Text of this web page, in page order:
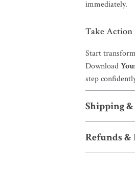
immediately.
Take Action
Start
Download
step
Shipping
Refunds &